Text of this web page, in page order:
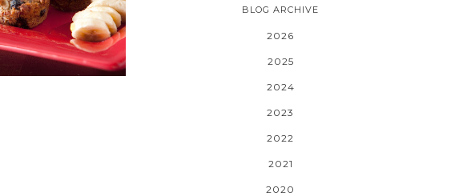
BLOG ARCHIVE
2026
2025
2024
2023
2022
2021
2020